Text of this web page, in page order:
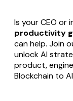
Is your CEO or
productivity
can help. Join
unlock AI
product,
Blockchain to